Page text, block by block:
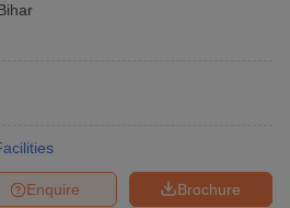
Brochure
Enquire